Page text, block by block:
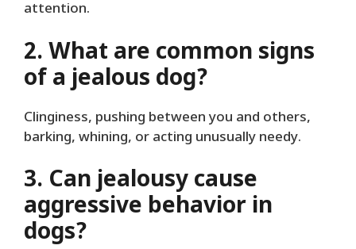
attention.
2. What are common signs
of a jealous dog?
Clinginess, pushing between you and others,
barking, whining, or acting unusually needy.
3. Can jealousy cause
aggressive behavior in
dogs?